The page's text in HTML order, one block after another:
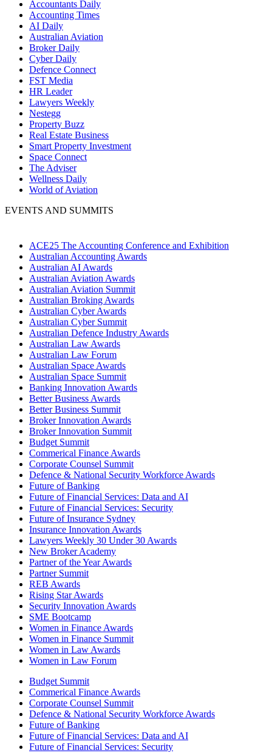
Accountants Daily
Accounting Times
AI Daily
Australian Aviation
Broker Daily
Cyber Daily
Defence Connect
FST Media
HR Leader
Lawyers Weekly
Nestegg
Property Buzz
Real Estate Business
Smart Property Investment
Space Connect
The Adviser
Wellness Daily
World of Aviation
EVENTS AND SUMMITS
ACE25 The Accounting Conference and Exhibition
Australian Accounting Awards
Australian AI Awards
Australian Aviation Awards
Australian Aviation Summit
Australian Broking Awards
Australian Cyber Awards
Australian Cyber Summit
Australian Defence Industry Awards
Australian Law Awards
Australian Law Forum
Australian Space Awards
Australian Space Summit
Banking Innovation Awards
Better Business Awards
Better Business Summit
Broker Innovation Awards
Broker Innovation Summit
Budget Summit
Commerical Finance Awards
Corporate Counsel Summit
Defence & National Security Workforce Awards
Future of Banking
Future of Financial Services: Data and AI
Future of Financial Services: Security
Future of Insurance Sydney
Insurance Innovation Awards
Lawyers Weekly 30 Under 30 Awards
New Broker Academy
Partner of the Year Awards
Partner Summit
REB Awards
Rising Star Awards
Security Innovation Awards
SME Bootcamp
Women in Finance Awards
Women in Finance Summit
Women in Law Awards
Women in Law Forum
Budget Summit
Commerical Finance Awards
Corporate Counsel Summit
Defence & National Security Workforce Awards
Future of Banking
Future of Financial Services: Data and AI
Future of Financial Services: Security